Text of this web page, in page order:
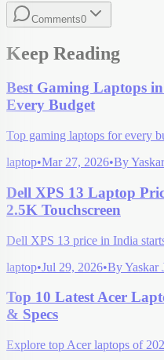
Comments0
Keep Reading
Best Gaming Laptops
Every Budget
Top gaming laptops for every
laptop•Mar 27, 2026•By
Dell XPS 13 Laptop
2.5K Touchscreen
Dell XPS 13 price in India
laptop•Jul 29, 2026•ByYaskar
Top 10 Latest Acer
& Specs
Explore top Acer laptops of